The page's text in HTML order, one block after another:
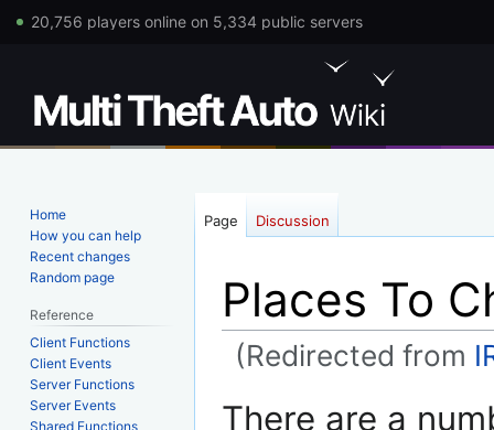
20,756 players online on 5,334 public servers
Places To
(Redirected from
Jump
Jump
There are a
Page Discussion
Home
How you can help
Recent changes
Random page
Reference
Client Functions
Client Events
Server Functions
Server Events
Shared Functions